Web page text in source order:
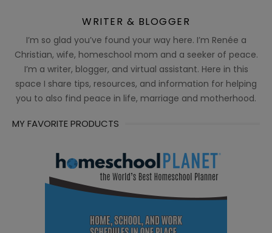
WRITER & BLOGGER
I’m so glad you’ve found your way here. I’m Renée a
Christian, wife, homeschool mom and a seeker of peace.
I’m a writer, blogger, and virtual assistant. Here in this
space I share tips, resources, and information for helping
you to also find peace in life, marriage and motherhood.
MY FAVORITE PRODUCTS